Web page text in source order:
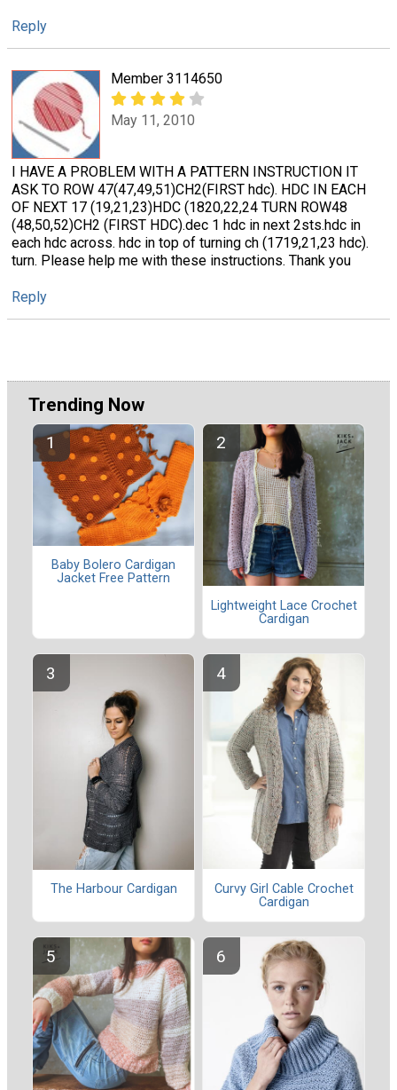
Reply
Member 3114650
May 11, 2010
I HAVE A PROBLEM WITH A PATTERN INSTRUCTION IT
ASK TO ROW 47(47,49,51)CH2(FIRST hdc). HDC IN EACH
OF NEXT 17 (19,21,23)HDC (1820,22,24 TURN ROW48
(48,50,52)CH2 (FIRST HDC).dec 1 hdc in next 2sts.hdc in
each hdc across. hdc in top of turning ch (1719,21,23 hdc).
turn. Please help me with these instructions. Thank you
Reply
Trending Now
Baby Bolero Cardigan
Jacket Free Pattern
Lightweight Lace Crochet
Cardigan
The Harbour Cardigan
Curvy Girl Cable Crochet
Cardigan